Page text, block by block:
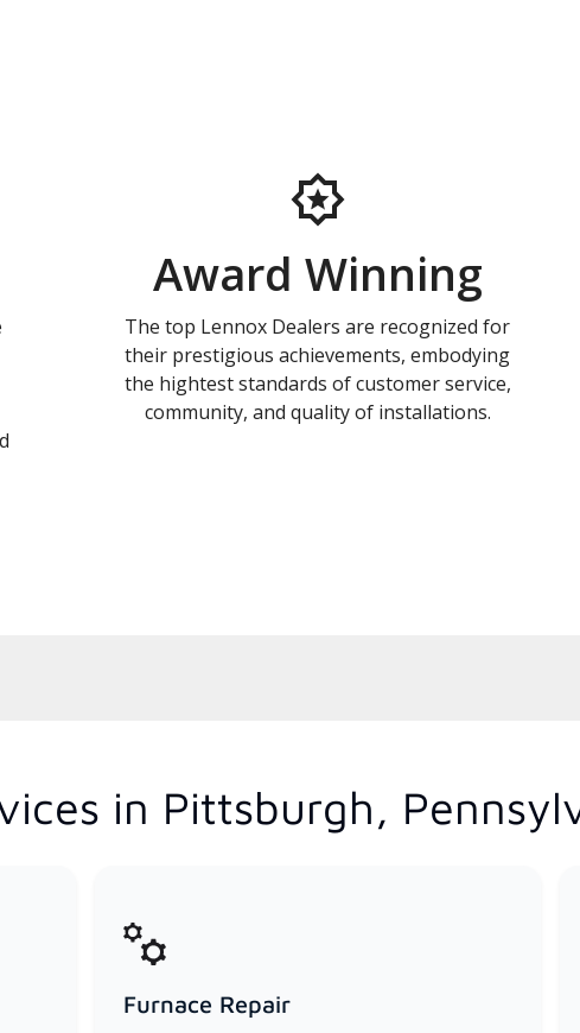
Award Winning
The top Lennox Dealers are recognized for
their prestigious achievements, embodying
the hightest standards of customer service,
community, and quality of installations.
in Pittsburgh,
Furnace Repair